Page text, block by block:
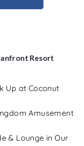
Resort
Up at Coconut
Amusement
& Lounge in Our